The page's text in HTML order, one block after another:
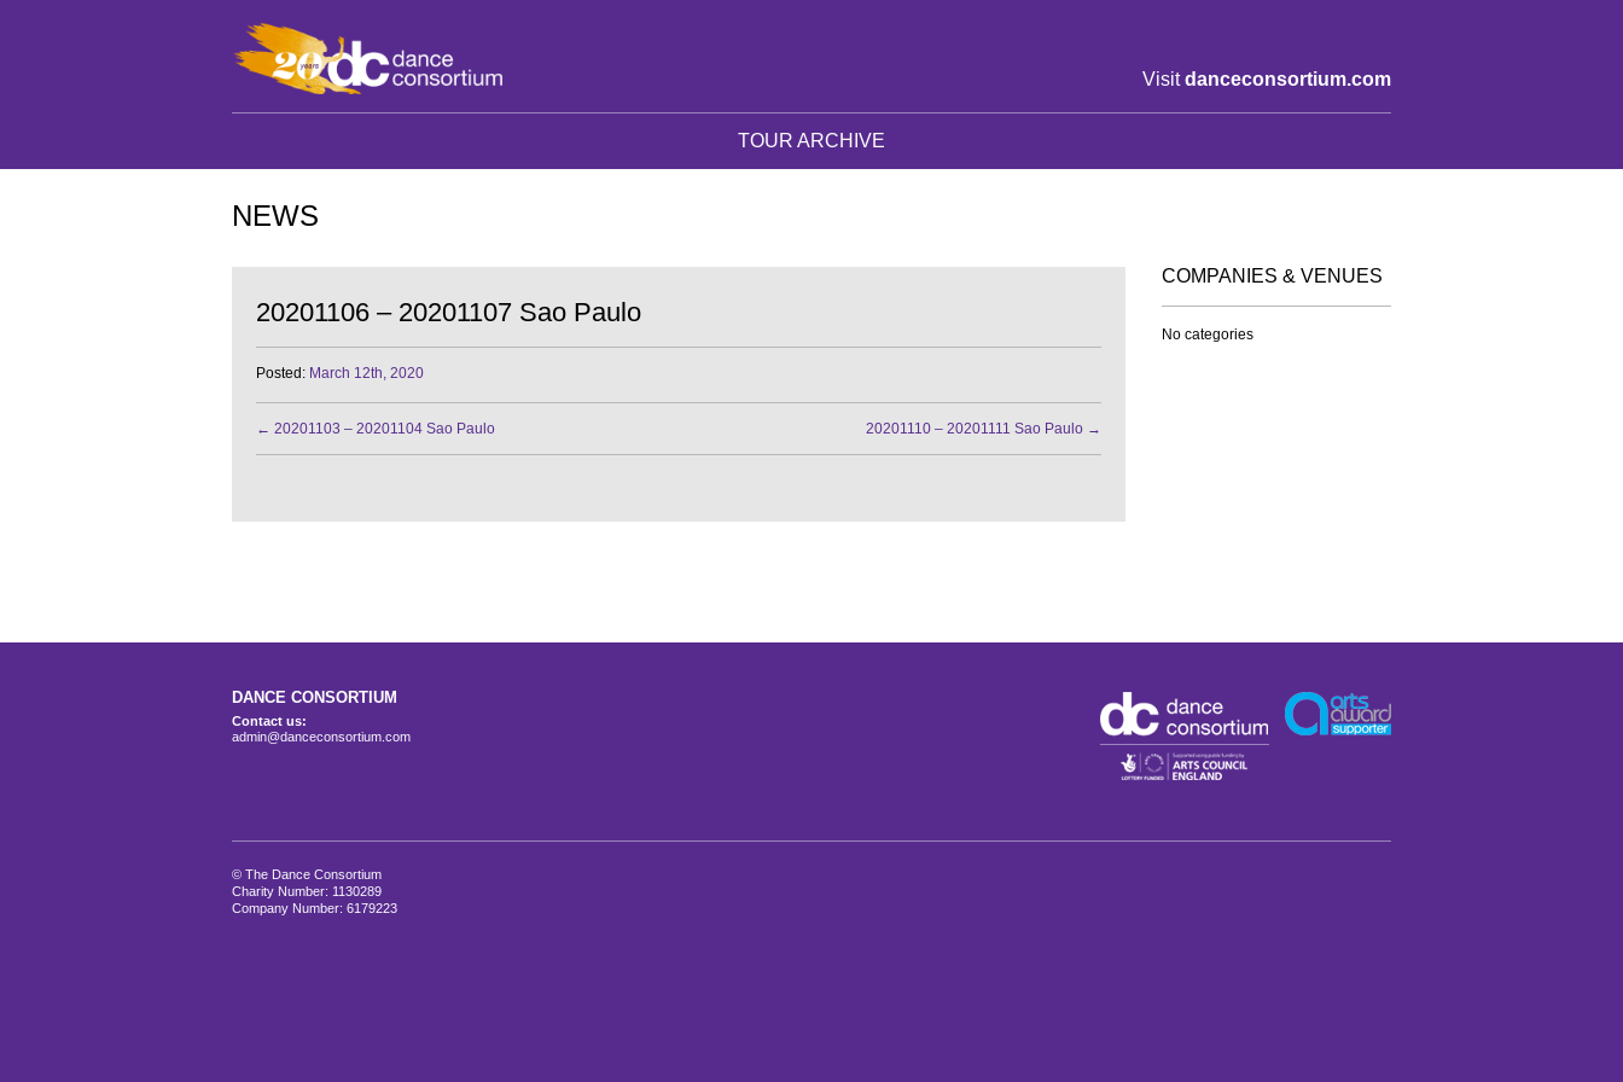
Visitdanceconsortium.com
TOUR ARCHIVE
NEWS
20201106 – 20201107 Sao Paulo
Posted: March 12th, 2020
← 20201103 – 20201104 Sao Paulo 20201110 – 20201111 Sao Paulo →
COMPANIES & VENUES
No categories
DANCE CONSORTIUM
Contact us:
admin@danceconsortium.com
© The Dance Consortium
Charity Number: 1130289
Company Number: 6179223